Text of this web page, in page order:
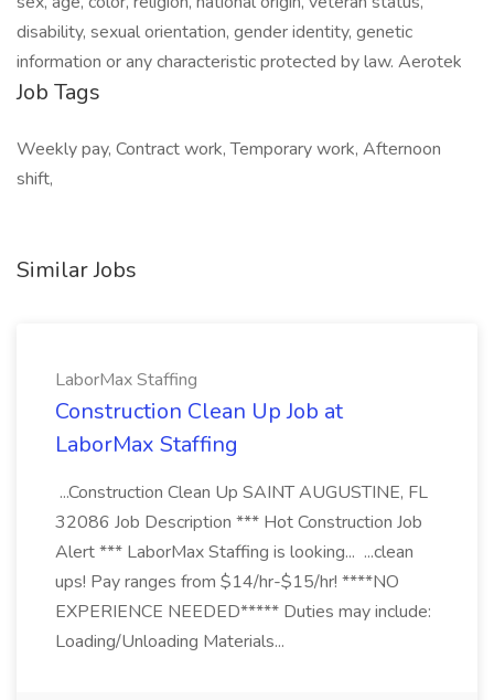
disability, sexual orientation, gender identity, genetic
information or any characteristic protected by law. Aerotek
Job Tags
Weekly pay, Contract work, Temporary work, Afternoon
shift,
Similar Jobs
LaborMax Staffing
Construction Clean Up Job at
LaborMax Staffing
...Construction Clean Up SAINT AUGUSTINE, FL
32086 Job Description *** Hot Construction Job
Alert *** LaborMax Staffing is looking... ...clean
ups! Pay ranges from $14/hr-$15/hr! ****NO
EXPERIENCE NEEDED***** Duties may include:
Loading/Unloading Materials...